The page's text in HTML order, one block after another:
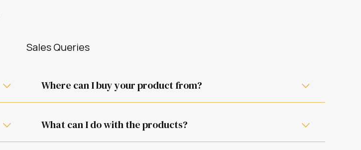
Sales Queries
Where can I buy your product from?
What can I do with the products?